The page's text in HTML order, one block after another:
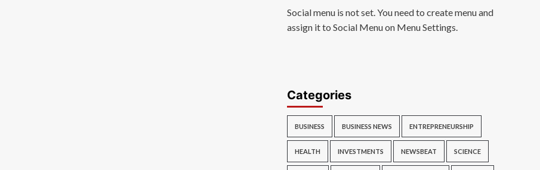
Social menu is not set. You need to create menu and
assign it to Social Menu on Menu Settings.
Categories
BUSINESS BUSINESS NEWS ENTREPRENEURSHIP
HEALTH INVESTMENTS NEWSBEAT SCIENCE